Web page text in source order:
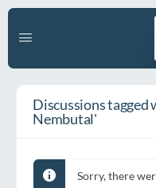
Discussions
Nembutal'
Sorry, there